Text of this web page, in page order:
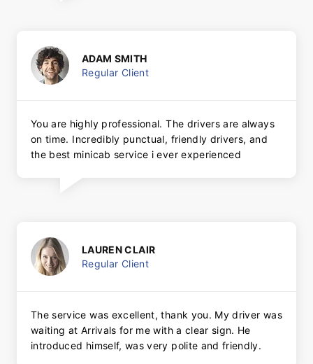
ADAM SMITH
Regular Client
You are highly professional. The drivers are always
on time. Incredibly punctual, friendly drivers, and
the best minicab service i ever experienced
LAUREN CLAIR
Regular Client
The service was excellent, thank you. My driver was
waiting at Arrivals for me with a clear sign. He
introduced himself, was very polite and friendly.